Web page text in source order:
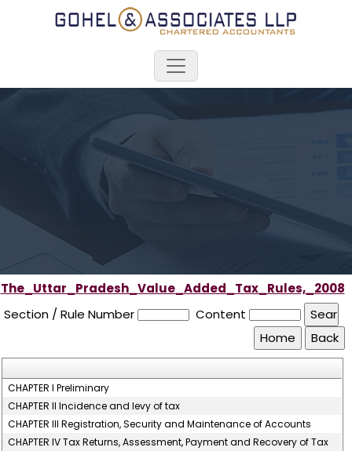
The_Uttar_Pradesh_Value_Added_Tax_Rules,_2008
Section / Rule Number
Content
CHAPTER I Preliminary
CHAPTER II Incidence and levy of tax
CHAPTER III Registration, Security and Maintenance of Accounts
CHAPTER IV Tax Returns, Assessment, Payment and Recovery of Tax